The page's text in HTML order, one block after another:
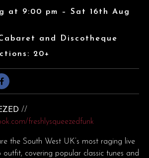
at 9:00 pm – Sat 16th Aug
and Discotheque
20+
//
freshlysqueezedfunk
the South West UK’s most raging live
covering popular classic tunes and